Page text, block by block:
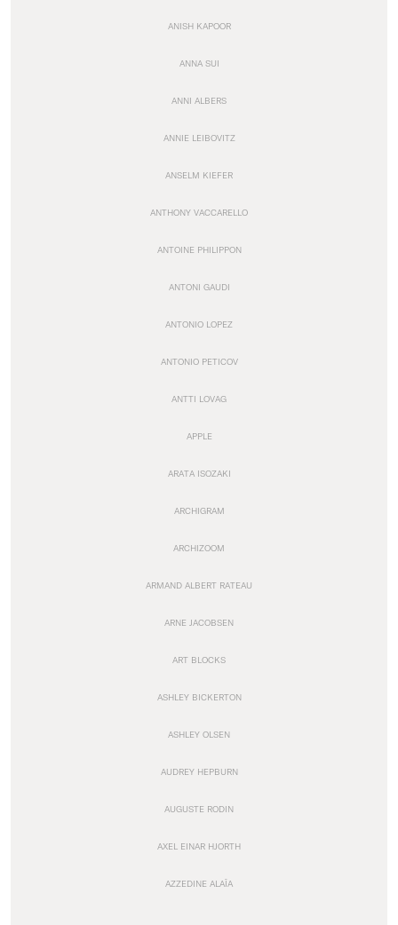
ANISH KAPOOR
ANNA SUI
ANNI ALBERS
ANNIE LEIBOVITZ
ANSELM KIEFER
ANTHONY VACCARELLO
ANTOINE PHILIPPON
ANTONI GAUDI
ANTONIO LOPEZ
ANTONIO PETICOV
ANTTI LOVAG
APPLE
ARATA ISOZAKI
ARCHIGRAM
ARCHIZOOM
ARMAND ALBERT RATEAU
ARNE JACOBSEN
ART BLOCKS
ASHLEY BICKERTON
ASHLEY OLSEN
AUDREY HEPBURN
AUGUSTE RODIN
AXEL EINAR HJORTH
AZZEDINE ALAÏA